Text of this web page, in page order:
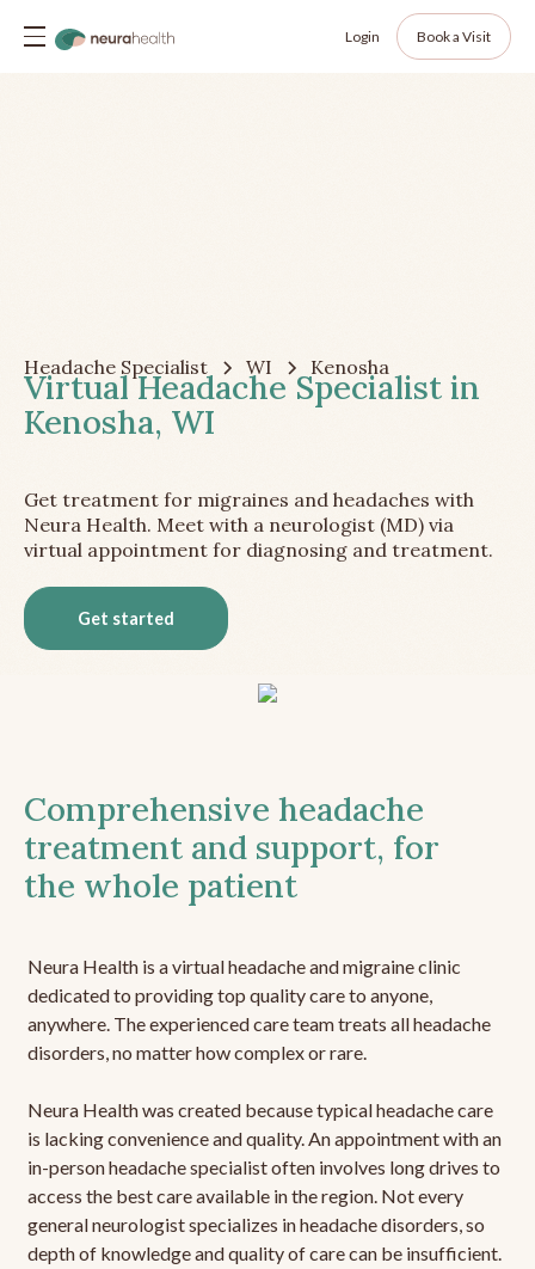
Login Book a Visit
Headache Specialist WI Kenosha
Virtual Headache Specialist in
Kenosha, WI
Get treatment for migraines and headaches with
Neura Health. Meet with a neurologist (MD) via
virtual appointment for diagnosing and treatment.
Get started
Comprehensive headache
treatment and support, for
the whole patient
Neura Health is a virtual headache and migraine clinic
dedicated to providing top quality care to anyone,
anywhere. The experienced care team treats all headache
disorders, no matter how complex or rare.
Neura Health was created because typical headache care
is lacking convenience and quality. An appointment with an
in-person headache specialist often involves long drives to
access the best care available in the region. Not every
general neurologist specializes in headache disorders, so
depth of knowledge and quality of care can be insufficient.